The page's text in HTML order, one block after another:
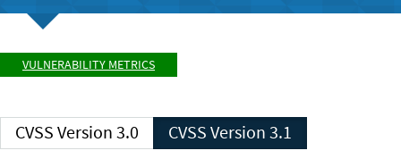
VULNERABILITY METRICS
CVSS Version 3.0 CVSS Version 3.1